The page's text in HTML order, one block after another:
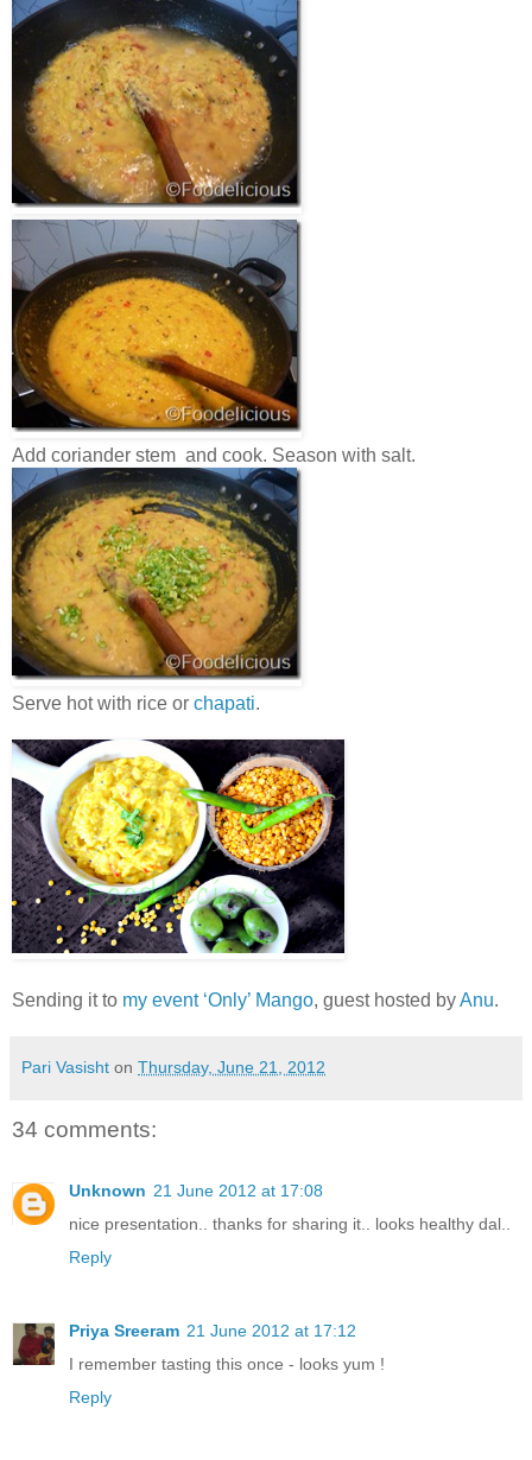
Add coriander stem and cook. Season with salt.
Serve hot with rice or chapati.
Sending it to my event ‘Only’ Mango, guest hosted byAnu.
Pari Vasisht on Thursday, June 21, 2012
34 comments:
Unknown 21 June 2012 at 17:08
nice presentation.. thanks for sharing it.. looks healthy dal..
Reply
Priya Sreeram 21 June 2012 at 17:12
I remember tasting this once - looks yum !
Reply